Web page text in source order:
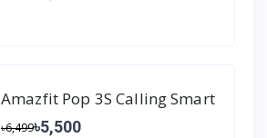
Amazfit Pop 3S Calling Smart
Watch
৳6,499৳5,500